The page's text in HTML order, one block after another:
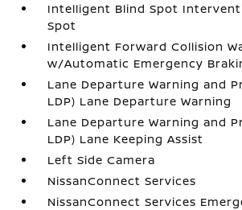
Intelligent Blind Spot
Spot
Intelligent Forward Collision
w/Automatic Emergency
Lane Departure Warning and
LDP) Lane Departure Warning
Lane Departure Warning and
LDP) Lane Keeping Assist
Left Side Camera
NissanConnect Services
NissanConnect Services